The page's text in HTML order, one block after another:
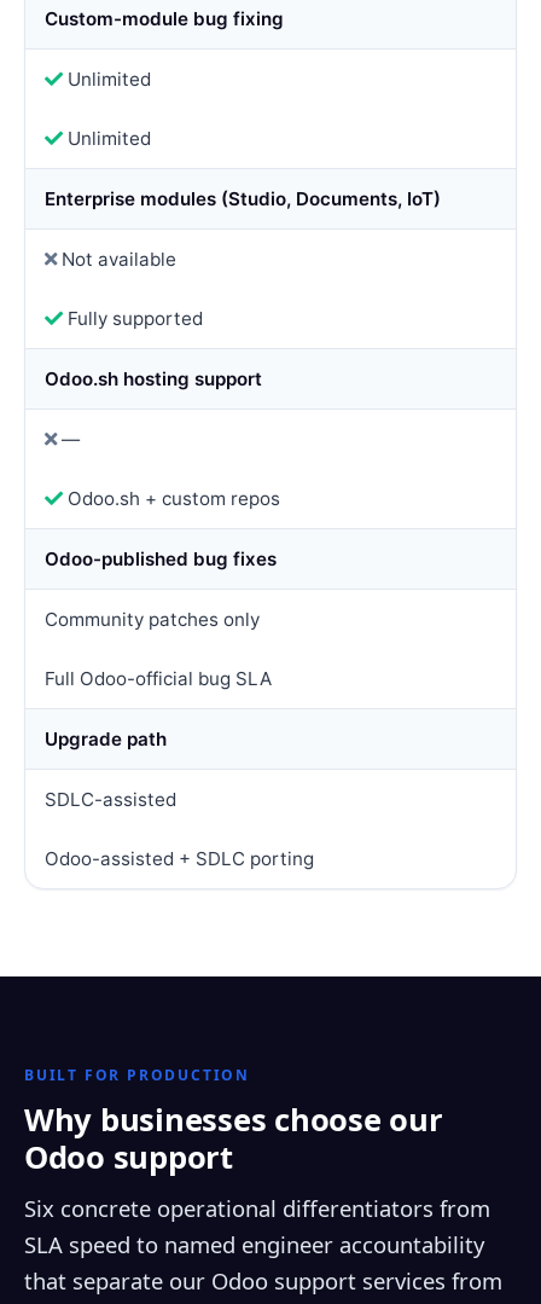
Custom-module bug fixing
Unlimited
Unlimited
Enterprise modules (Studio, Documents, IoT)
Not available
Fully supported
Odoo.sh hosting support
—
Odoo.sh + custom repos
Odoo-published bug fixes
Community patches only
Full Odoo-official bug SLA
Upgrade path
SDLC-assisted
Odoo-assisted + SDLC porting
BUILT FOR PRODUCTION
Why businesses choose our
Odoo support
Six concrete operational differentiators from
SLA speed to named engineer accountability
that separate our Odoo support services from